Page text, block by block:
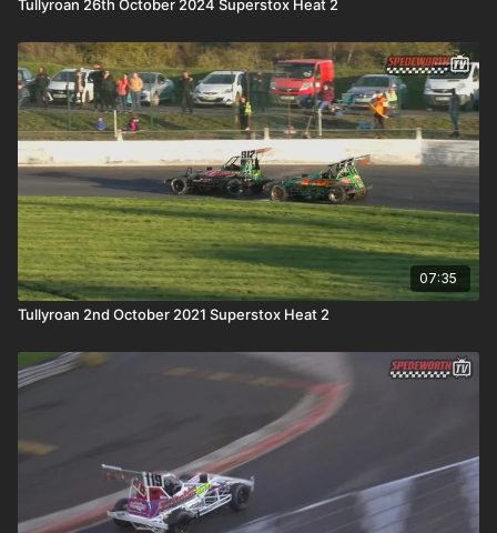
Tullyroan 26th October 2024 Superstox Heat 2
07:35
Tullyroan 2nd October 2021 Superstox Heat 2